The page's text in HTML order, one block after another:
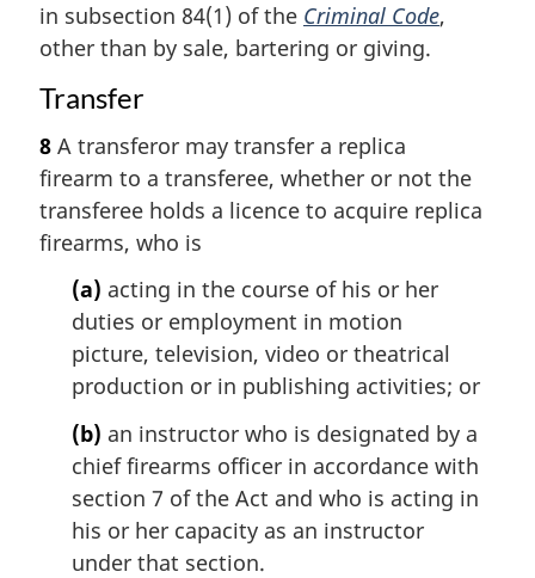
in subsection 84(1) of the Criminal Code,
other than by sale, bartering or giving.
Transfer
8 A transferor may transfer a replica
firearm to a transferee, whether or not the
transferee holds a licence to acquire replica
firearms, who is
(a) acting in the course of his or her
duties or employment in motion
picture, television, video or theatrical
production or in publishing activities; or
(b) an instructor who is designated by a
chief firearms officer in accordance with
section 7 of the Act and who is acting in
his or her capacity as an instructor
under that section.